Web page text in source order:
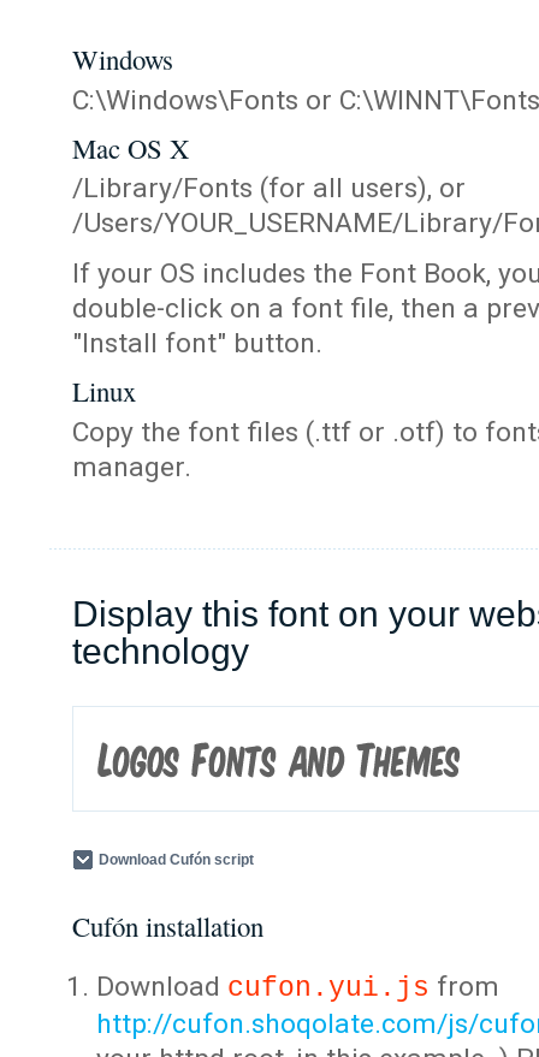
Windows
C:\Windows\Fonts or C:\WINNT\Fonts
Mac OS X
/Library/Fonts (for all users), or
/Users/YOUR_USERNAME/Library/
If your OS includes the Font Book,
double-click on a font file, then a
"Install font" button.
Linux
Copy the font files (.ttf or .otf) to
manager.
Display this font on your
technology
Download Cufón script
Cufón installation
Download cufon.yui.js from
http://cufon.shoqolate.com/js/